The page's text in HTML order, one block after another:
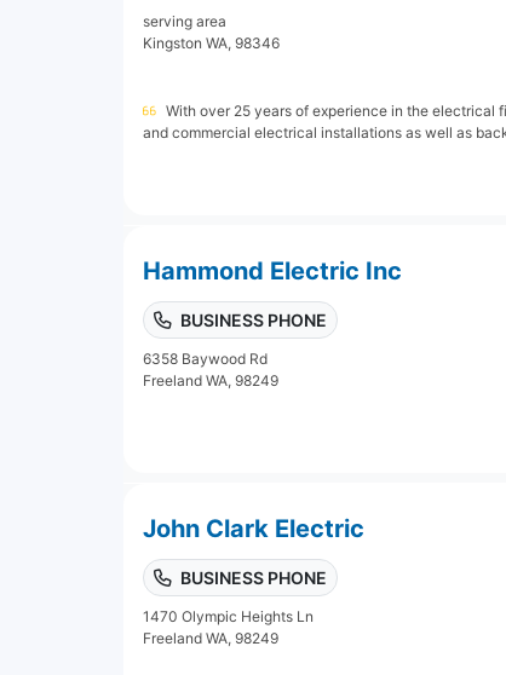
serving area
Kingston WA, 98346
With over 25 years of experience in the electrical
and commercial electrical installations as well as
Hammond Electric Inc
BUSINESS PHONE
6358 Baywood Rd
Freeland WA, 98249
John Clark Electric
BUSINESS PHONE
1470 Olympic Heights Ln
Freeland WA, 98249